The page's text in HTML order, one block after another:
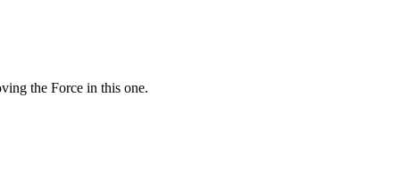
the Force in this one.